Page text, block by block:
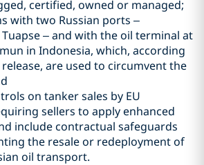
certified, owned or managed;
with two Russian ports –
– and with the oil terminal at
in Indonesia, which, according
are used to circumvent the
on tanker sales by EU
sellers to apply enhanced
include contractual safeguards
the resale or redeployment of
oil transport.